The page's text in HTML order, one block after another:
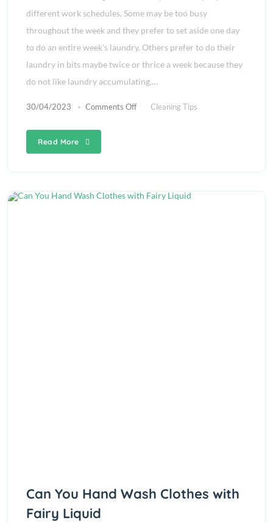
different work schedules. Some may be too busy
throughout the week and they prefer to set aside one day
to do an entire week’s laundry. Others prefer to do their
laundry in bits maybe twice or thrice a week because they
do not like laundry accumulating.…
30/04/2023 Comments Off Cleaning Tips
Read More
Can You Hand Wash Clothes with
Fairy Liquid